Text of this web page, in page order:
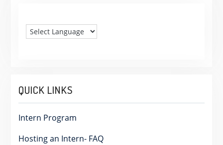
QUICK LINKS
Intern Program
Hosting an Intern- FAQ